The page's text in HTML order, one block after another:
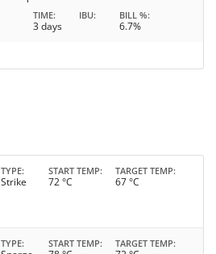
TIME
3 days
IBU BILL %
6.7%
TYPE
Strike
START TEMP
72 °C
TARGET TEMP
67 °C
TYPE START TEMP TARGET TEMP